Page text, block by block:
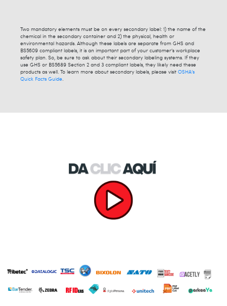
Two mandatory elements must be on every secondary label: 1) the name of the
chemical in the secondary container and 2) the physical, health or
environmental hazards. Although these labels are separate from GHS and
BS5609 compliant labels, it is an important part of your customer’s workplace
safety plan. So, be sure to ask about their secondary labeling systems. If they
use GHS or BS5689 Section 2 and 3 compliant labels, they likely need these
products as well. To learn more about secondary labels, please visit OSHA’s
Quick Facts Guide.